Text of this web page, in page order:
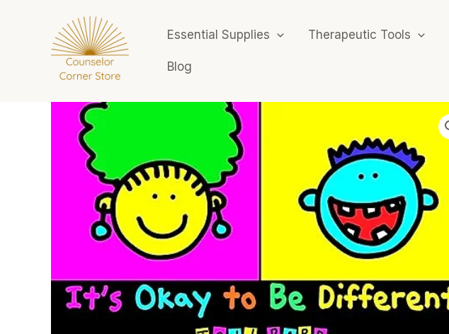
Essential Supplies Therapeutic Tools
Blog